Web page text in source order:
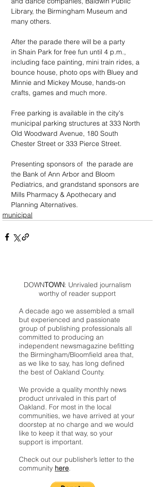
Library, the Birmingham Museum and
many others.
After the parade there will be a party
in Shain Park for free fun until 4 p.m.,
including face painting, mini train rides, a
bounce house, photo ops with Bluey and
Minnie and Mickey Mouse, hands-on
crafts, games and much more.
Free parking is available in the city's
municipal parking structures at 333 North
Old Woodward Avenue, 180 South
Chester Street or 333 Pierce Street.
Presenting sponsors of  the parade are
the Bank of Ann Arbor and Bloom
Pediatrics, and grandstand sponsors are
Mills Pharmacy & Apothecary and
Planning Alternatives.
municipal
DOWNTOWN: Unrivaled journalism
worthy of reader support
A decade ago we assembled a small
but experienced and passionate
group of publishing professionals all
committed to producing an
independent newsmagazine befitting
the Birmingham/Bloomfield area that,
as we like to say, has long defined
the best of Oakland County.
We provide a quality monthly news
product unrivaled in this part of
Oakland. For most in the local
communities, we have arrived at your
doorstep at no charge and we would
like to keep it that way, so your
support is important.
Check out our publisher’s letter to the
community here.